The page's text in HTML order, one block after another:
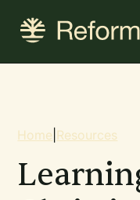
content
Home Resources